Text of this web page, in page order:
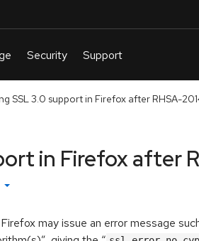
SSL 3.0 support in Firefox after RHSA-
in Firefox after
may issue an error message